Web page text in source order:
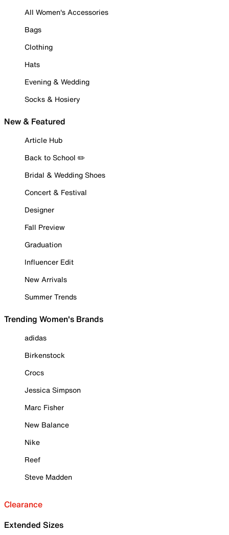
All Women's Accessories
Bags
Clothing
Hats
Evening & Wedding
Socks & Hosiery
New & Featured
Article Hub
Back to School ✏️
Bridal & Wedding Shoes
Concert & Festival
Designer
Fall Preview
Graduation
Influencer Edit
New Arrivals
Summer Trends
Trending Women's Brands
adidas
Birkenstock
Crocs
Jessica Simpson
Marc Fisher
New Balance
Nike
Reef
Steve Madden
Clearance
Extended Sizes